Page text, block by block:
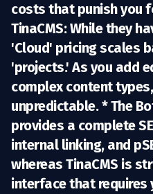
costs that punish you
TinaCMS:While they
'Cloud' pricing scales
'projects.' As you add
complex content
unpredictable. *The
provides a complete
internal linking, and
whereas TinaCMS is
interface that requires